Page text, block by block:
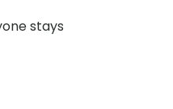
stays